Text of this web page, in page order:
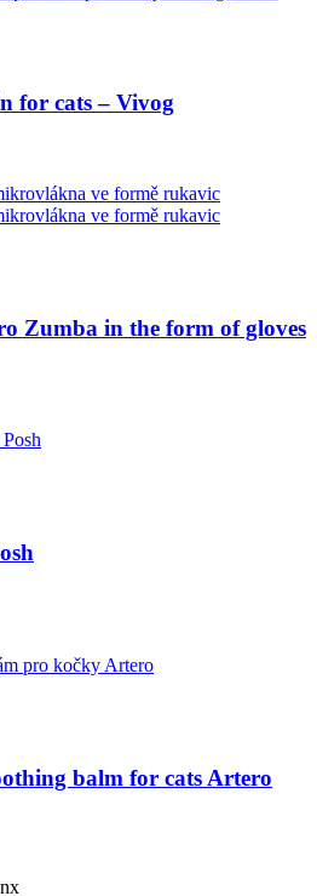
for cats – Vivog
Zumba in the form of gloves
balm for cats Artero